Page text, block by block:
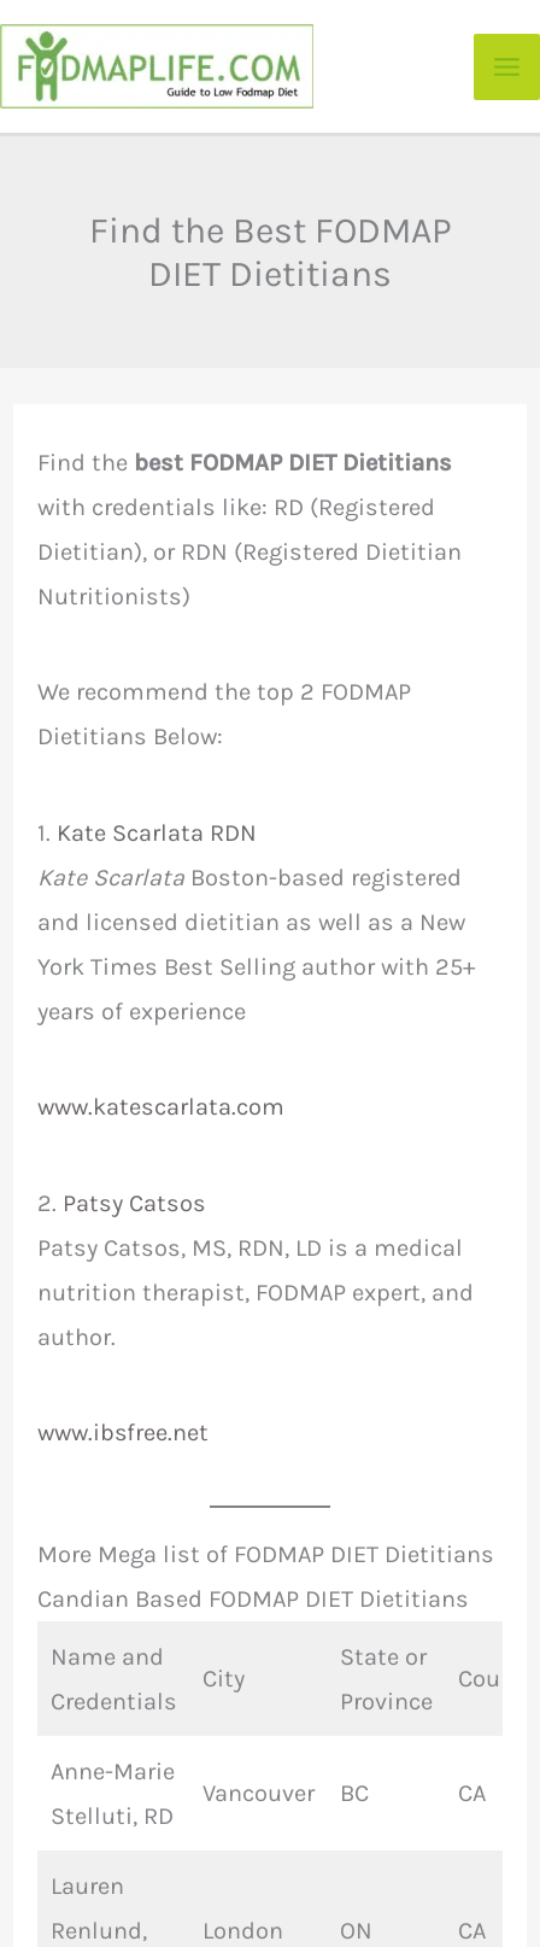
Skip
to
content
Find the Best FODMAP
DIET Dietitians
Find the best FODMAP DIET Dietitians
with credentials like: RD (Registered
Dietitian), or RDN (Registered Dietitian
Nutritionists)
We recommend the top 2 FODMAP
Dietitians Below:
1. Kate Scarlata RDN
Kate ScarlataBoston-based registered
and licensed dietitian as well as a New
York Times Best Selling author with 25+
years of experience
www.katescarlata.com
2. Patsy Catsos
Patsy Catsos, MS, RDN, LD is a medical
nutrition therapist, FODMAP expert, and
author.
www.ibsfree.net
More Mega list of FODMAP DIET Dietitians
Candian Based FODMAP DIET Dietitians
Name and
Credentials
City
State or
Province
Anne-Marie
Stelluti, RD
Vancouver BC CA
Lauren
Renlund,
London ON CA